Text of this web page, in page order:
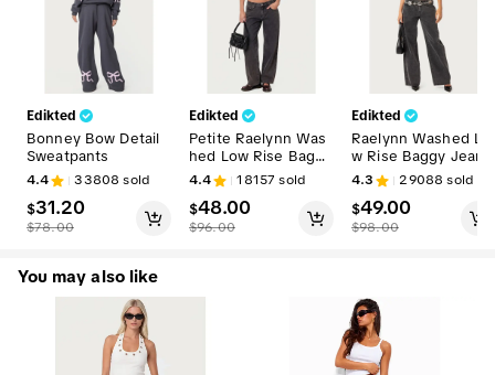
Edikted
Bonney Bow Detail
Sweatpants
4.4 33808 sold
$31.20
$78.00
Edikted
Petite Raelynn Was
hed Low Rise Baggy
Jeans
4.4 18157 sold
$48.00
$96.00
Edikted
Raelynn Washed Lo
w Rise Baggy Jeans
4.3 29088 sold
$49.00
$98.00
You may also like